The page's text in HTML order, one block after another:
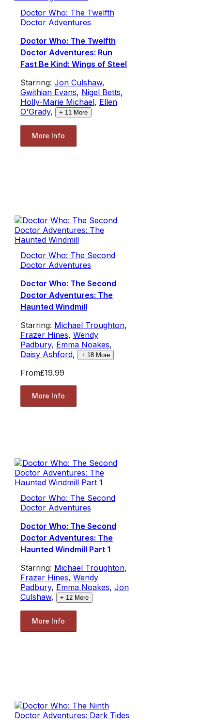
Doctor Who: The Twelfth
Doctor Adventures
Doctor Who: The Twelfth
Doctor Adventures: Run
Fast Be Kind: Wings of Steel
Starring: Jon Culshaw,
Gwithian Evans, Nigel Betts,
Holly-Marie Michael, Ellen
O'Grady, + 11 More
More Info
Doctor Who: The Second
Doctor Adventures
Doctor Who: The Second
Doctor Adventures: The
Haunted Windmill
Starring: Michael Troughton,
Frazer Hines, Wendy
Padbury, Emma Noakes,
Daisy Ashford, + 18More
From£19.99
More Info
Doctor Who: The Second
Doctor Adventures
Doctor Who: The Second
Doctor Adventures: The
Haunted Windmill Part 1
Starring: Michael Troughton,
Frazer Hines, Wendy
Padbury, Emma Noakes, Jon
Culshaw, + 12More
More Info